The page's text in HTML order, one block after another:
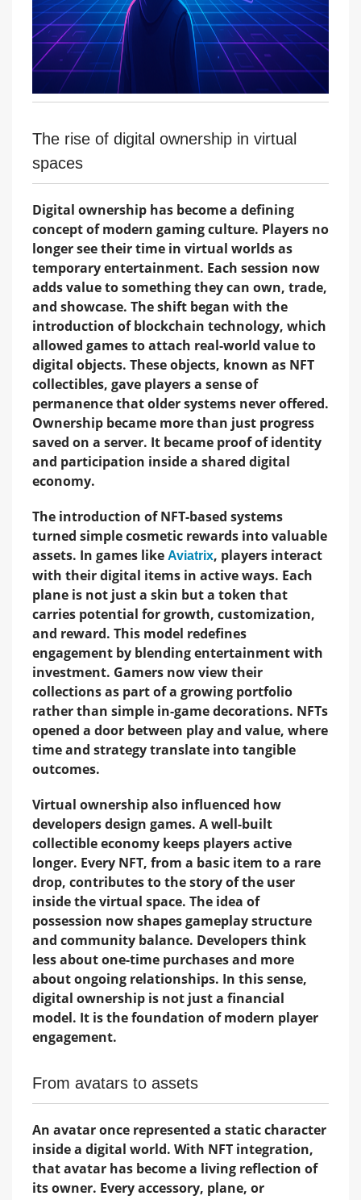
The rise of digital ownership in virtual
spaces
Digital ownership has become a defining
concept of modern gaming culture. Players no
longer see their time in virtual worlds as
temporary entertainment. Each session now
adds value to something they can own, trade,
and showcase. The shift began with the
introduction of blockchain technology, which
allowed games to attach real-world value to
digital objects. These objects, known as NFT
collectibles, gave players a sense of
permanence that older systems never offered.
Ownership became more than just progress
saved on a server. It became proof of identity
and participation inside a shared digital
economy.
The introduction of NFT-based systems
turned simple cosmetic rewards into valuable
assets. In games like Aviatrix, players interact
with their digital items in active ways. Each
plane is not just a skin but a token that
carries potential for growth, customization,
and reward. This model redefines
engagement by blending entertainment with
investment. Gamers now view their
collections as part of a growing portfolio
rather than simple in-game decorations. NFTs
opened a door between play and value, where
time and strategy translate into tangible
outcomes.
Virtual ownership also influenced how
developers design games. A well-built
collectible economy keeps players active
longer. Every NFT, from a basic item to a rare
drop, contributes to the story of the user
inside the virtual space. The idea of
possession now shapes gameplay structure
and community balance. Developers think
less about one-time purchases and more
about ongoing relationships. In this sense,
digital ownership is not just a financial
model. It is the foundation of modern player
engagement.
From avatars to assets
An avatar once represented a static character
inside a digital world. With NFT integration,
that avatar has become a living reflection of
its owner. Every accessory, plane, or